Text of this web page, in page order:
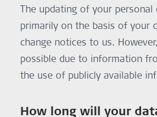
Delivery of push notifications.
Legal Basis:
Consent – Art. 6 (1) a GDPR.
Professional-guided Hearing Journey
ReDi enables you to connect remotely
professional to personalize your
your hearing professional may request
request must be accepted by you or one
The updating of your personal
primarily on the basis of your
change notices to us.
possible due to information
the use of publicly available
How long will your